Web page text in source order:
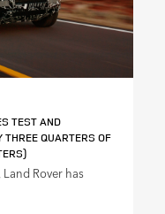
TEST AND
THREE QUARTERS OF
Rover has